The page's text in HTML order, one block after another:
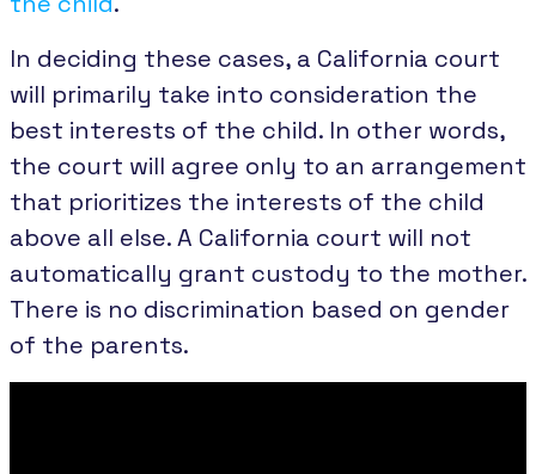
In deciding these cases, a California court
will primarily take into consideration the
best interests of the child. In other words,
the court will agree only to an arrangement
that prioritizes the interests of the child
above all else. A California court will not
automatically grant custody to the mother.
There is no discrimination based on gender
of the parents.